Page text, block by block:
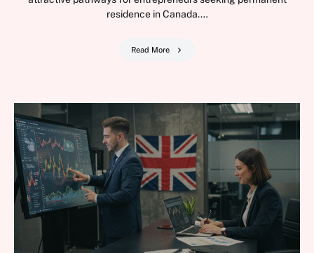
residence in Canada.…
Read More